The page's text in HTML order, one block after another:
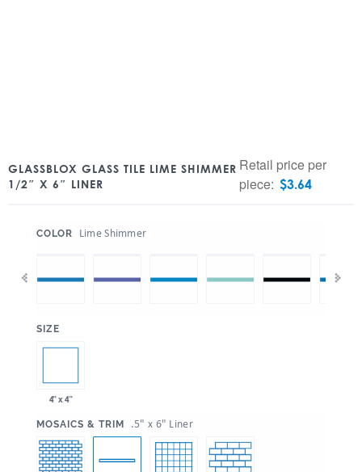
GLASSBLOX GLASS TILE LIME SHIMMER
1/2″ X 6″ LINER
Retail price per
piece: $3.64
COLOR Lime Shimmer
SIZE
4" x 4"
MOSAICS & TRIM .5" x 6" Liner